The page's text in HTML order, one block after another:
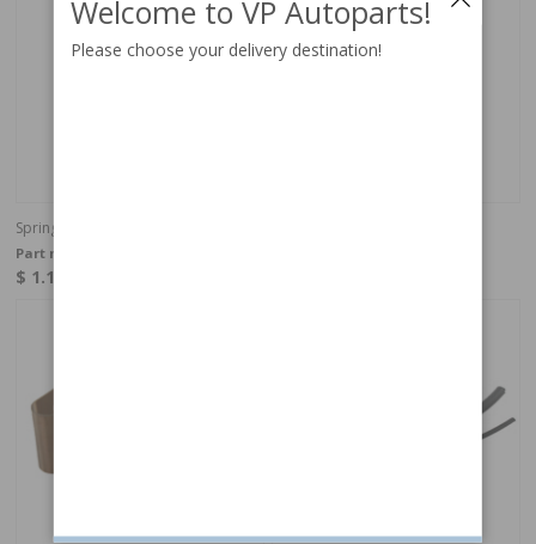
Spring Nut FI sender
Part no:
$ 1.10
Welcome to VP Autoparts!
Please choose your delivery destination!